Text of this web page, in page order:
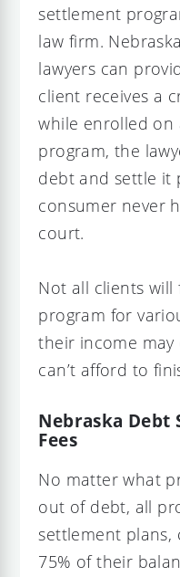
settlement
law firm.
lawyers can
client receives a
while enrolled
program, the
debt and settle it
consumer never
court.
Not all clients
program for
their income
can’t afford to
Nebraska Debt
Fees
No matter what
out of debt, all
settlement plans,
75% of their